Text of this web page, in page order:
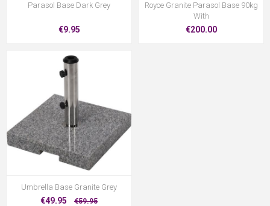
Parasol Base Dark Grey
€9.95
Royce Granite Parasol Base 90kg
With
€200.00
Umbrella Base Granite Grey
€49.95 €59.95